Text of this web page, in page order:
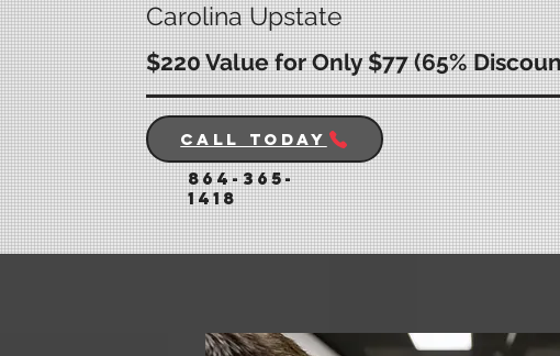
Carolina Upstate
$220 Value for Only $77 (65%
Call Today
864-365-
1418